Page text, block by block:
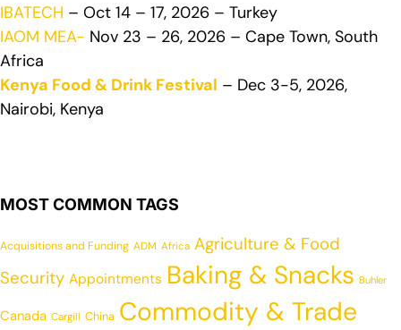
IBATECH – Oct 14 – 17, 2026 – Turkey
IAOM MEA- Nov 23 – 26, 2026 – Cape Town, South
Africa
Kenya Food & Drink Festival – Dec 3-5, 2026,
Nairobi, Kenya
MOST COMMON TAGS
Acquisitions and Funding ADM Africa Agriculture & Food
Security Appointments Baking & Snacks Buhler
Canada Cargill China Commodity & Trade